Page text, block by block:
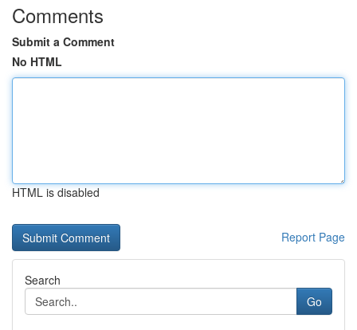
Comments
Submit a Comment
No HTML
HTML is disabled
Report Page
Search
Go